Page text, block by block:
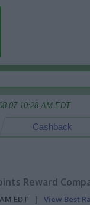
07 10:28 AM EDT
Cashback
Reward
AM EDT | View Best